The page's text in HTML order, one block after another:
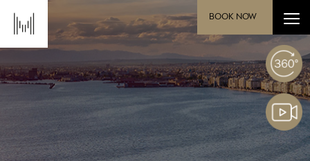
BOOK NOW